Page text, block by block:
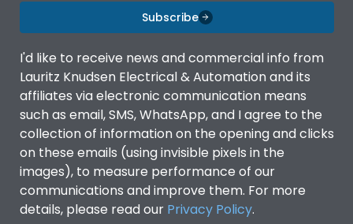
Subscribe
I'd like to receive news and commercial info from
Lauritz Knudsen Electrical & Automation and its
affiliates via electronic communication means
such as email, SMS, WhatsApp, and I agree to the
collection of information on the opening and clicks
on these emails (using invisible pixels in the
images), to measure performance of our
communications and improve them. For more
details, please read our Privacy Policy.